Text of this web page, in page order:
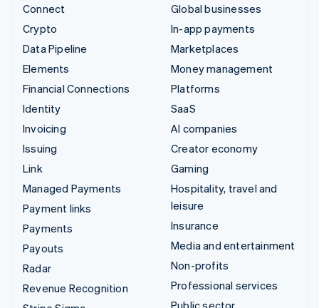
Connect
Crypto
Data Pipeline
Elements
Financial Connections
Identity
Invoicing
Issuing
Link
Managed Payments
Payment links
Payments
Payouts
Radar
Revenue Recognition
Global businesses
In-app payments
Marketplaces
Money management
Platforms
SaaS
AI companies
Creator economy
Gaming
Hospitality, travel and
leisure
Insurance
Media and entertainment
Non-profits
Professional services
Public sector